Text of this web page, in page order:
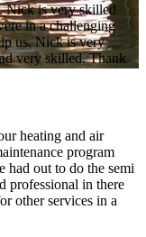
Nick is very skilled
in a challenging
us. Nick is very
very skilled. Thank
heating and air
program
had out to do the semi
professional in there
other services in a